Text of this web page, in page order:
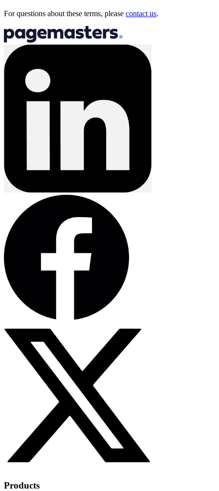
For questions about these terms, please contact us.
Products